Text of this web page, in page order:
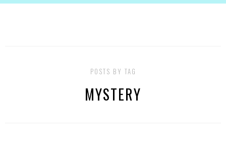
POSTS BY TAG
MYSTERY